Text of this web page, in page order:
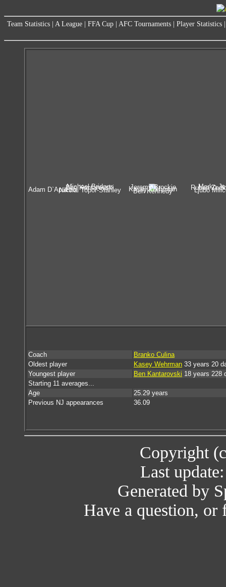
Team Statistics A League FFA Cup AFC Tournaments Player Statistics
Ben Kennedy
Adam D`ApuzzoNikolai Topor-Stanley Ljubo
Kasey Wehrman
Ben Kantarovski Ruben
Jeremy Brockie
Michael Bridges Marko
Coach
Branko Culina
Oldest player
Kasey Wehrman 33 years 20
Youngest player
Ben Kantarovski 18 years 228
Starting 11 averages...
Age
25.29 years
Previous NJ appearances
36.09
Copyright
Last
Generated by
Have a question,